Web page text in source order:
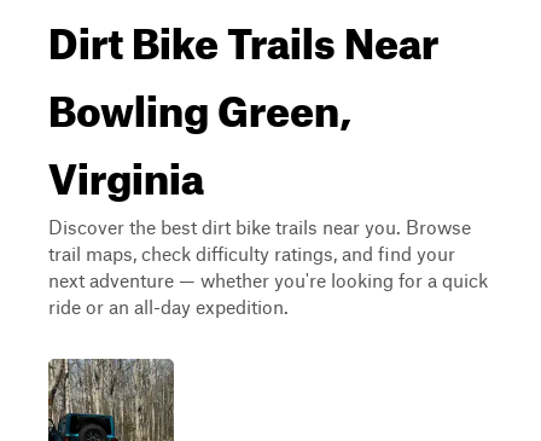
Dirt Bike Trails Near
Bowling Green,
Virginia
Discover the best dirt bike trails near you. Browse
trail maps, check difficulty ratings, and find your
next adventure — whether you're looking for a quick
ride or an all-day expedition.